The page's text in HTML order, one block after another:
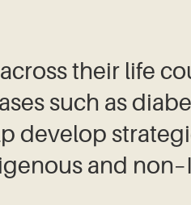
their life
such as
develop
and